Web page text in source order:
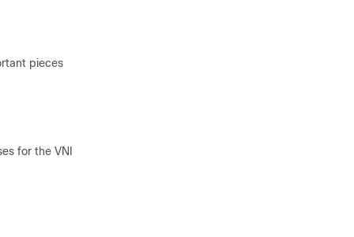
pieces
for the VNI